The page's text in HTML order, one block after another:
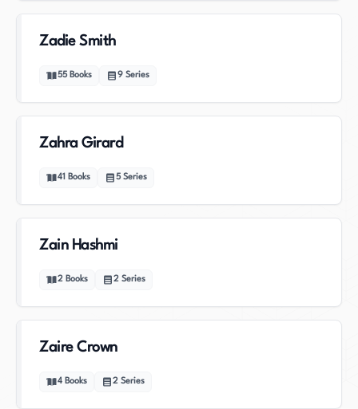
Zadie Smith
55 Books 9 Series
Zahra Girard
41 Books 5 Series
Zain Hashmi
2 Books 2 Series
Zaire Crown
4 Books 2 Series